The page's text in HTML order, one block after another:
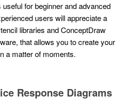
for beginner and advanced
users will appreciate a
libraries and ConceptDraw
that allows you to create your
a matter of moments.
Response Diagrams